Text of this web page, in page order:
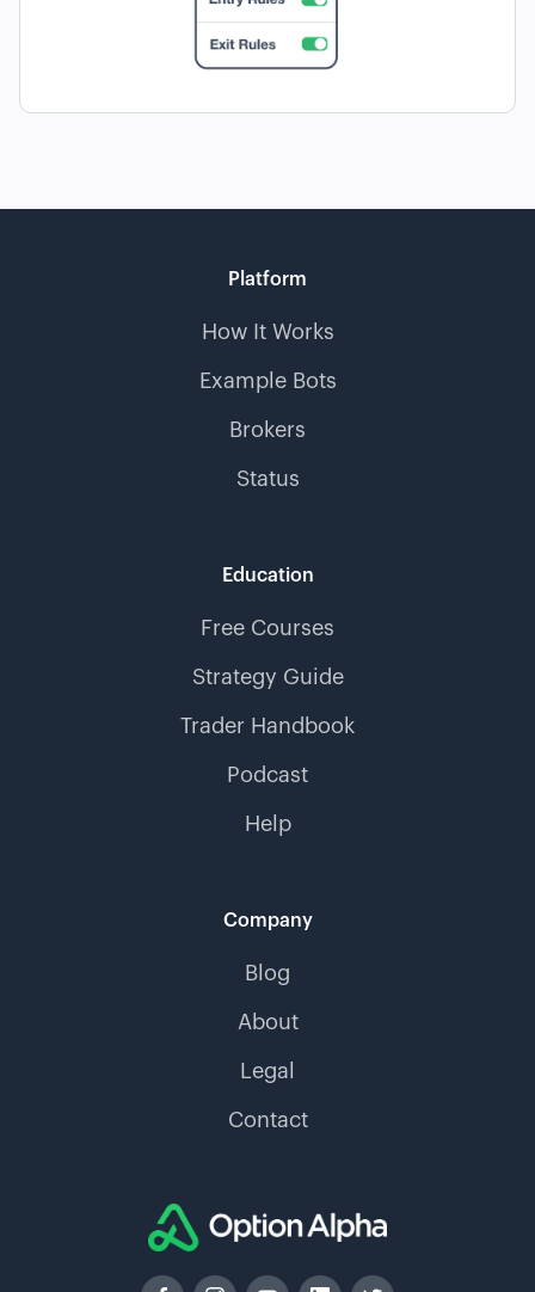
Platform
How It Works
Example Bots
Brokers
Status
Education
Free Courses
Strategy Guide
Trader Handbook
Podcast
Help
Company
Blog
About
Legal
Contact